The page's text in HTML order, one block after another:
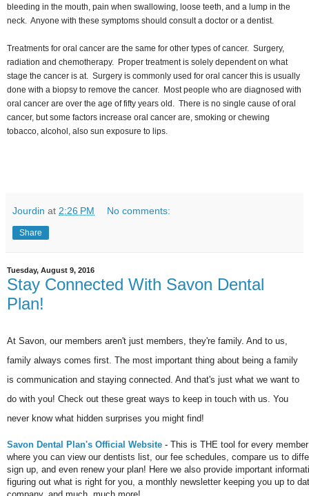
bleeding in the mouth, pain when swallowing, loose teeth, and a lump in the
neck. Anyone with these symptoms should consult a doctor or a dentist.
Treatments for oral cancer are the same for other types of cancer. Surgery,
radiation and chemotherapy. Proper treatment is solely dependent on what
stage the cancer is at. Surgery is commonly used for oral cancer this is usually
done with a biopsy to remove the cancer. Most people who are diagnosed with
oral cancer are over the age of fifty years old. There is no single cause of oral
cancer, but some factors increase oral cancer are, smoking or chewing
tobacco, alcohol, also sun exposure to lips.
Jourdin at 2:26 PM No comments:
Share
Tuesday, August 9, 2016
Stay Connected With Savon Dental
Plan!
At Savon, our members aren't just members, they're family. And to us,
family always comes first. The most important thing about being a family
is communication and staying connected. And that's just what we want to
do with you! Check out these great ways to keep in touch with us. You
never know what hidden surprises you might find!
Savon Dental Plan's Official Website - This is THE tool for every
where you can view our dentists list, our fee schedules, compare us to
sign up, and even renew your plan! Here we also provide important
figuring out what is right for you, a monthly newsletter keeping you up to